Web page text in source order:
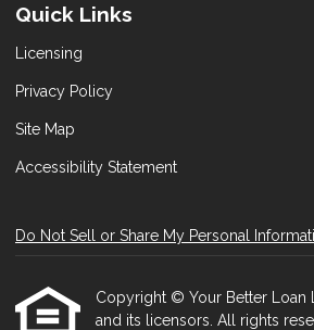
Quick Links
Licensing
Privacy Policy
Site Map
Accessibility Statement
Do Not Sell or Share My Personal
Copyright © Your Better Loan
and its licensors. All rights